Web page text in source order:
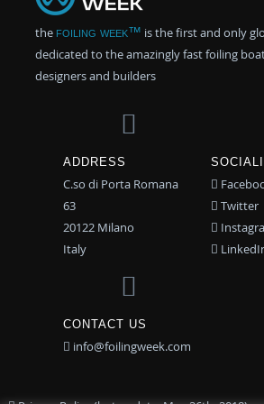
the foiling week™ is the first and only
dedicated to the amazingly fast foiling
designers and builders
ADDRESS
C.so di Porta Romana
63
20122 Milano
Italy
Twitter
CONTACT US
info@foilingweek.com